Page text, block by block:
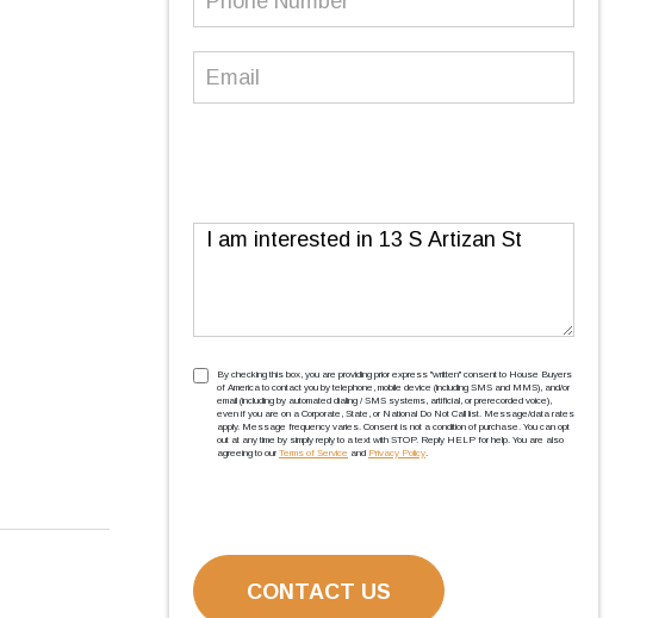
Email (Required)
Message
TCPA(Required)
By checking this box, you are providing prior express ''written'' consent to House Buyers
of America to contact you by telephone, mobile device (including SMS and MMS), and/or
email (including by automated dialing / SMS systems, artificial, or prerecorded voice),
even if you are on a Corporate, State, or National Do Not Call list. Message/data rates
apply. Message frequency varies. Consent is not a condition of purchase. You can opt
out at any time by simply reply to a text with STOP. Reply HELP for help. You are also
agreeing to our Terms of Service and Privacy Policy.